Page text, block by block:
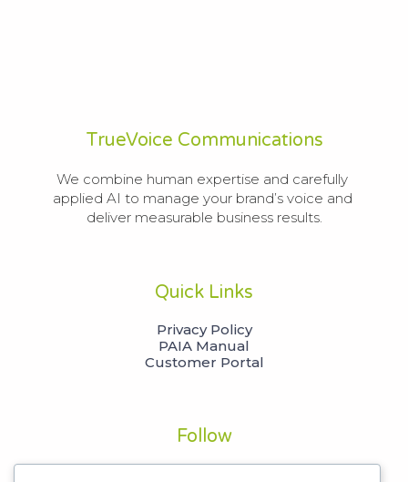
TrueVoice Communications
We combine human expertise and carefully
applied AI to manage your brand’s voice and
deliver measurable business results.
Quick Links
Privacy Policy
PAIA Manual
Customer Portal
Follow